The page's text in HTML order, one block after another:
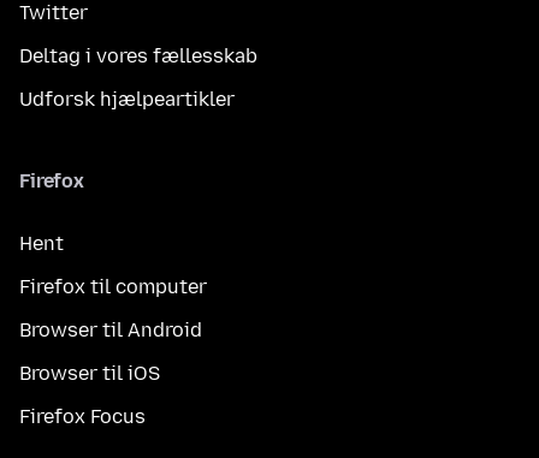
Twitter
Deltag i vores fællesskab
Udforsk hjælpeartikler
Firefox
Hent
Firefox til computer
Browser til Android
Browser til iOS
Firefox Focus